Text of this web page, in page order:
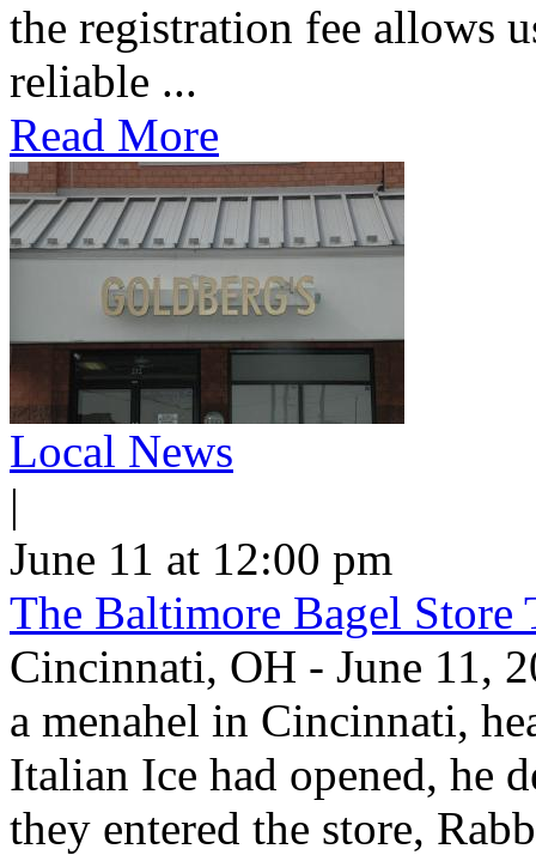
the registration fee allows
reliable ...
Read More
Local News
|
June 11 at 12:00 pm
The Baltimore Bagel Store
Cincinnati, OH - June 11,
a menahel in Cincinnati,
Italian Ice had opened, he
they entered the store,